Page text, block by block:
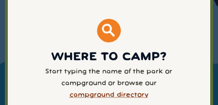
WHERE TO CAMP?
Start typing the name of the park or
campground or browse our
campground directory